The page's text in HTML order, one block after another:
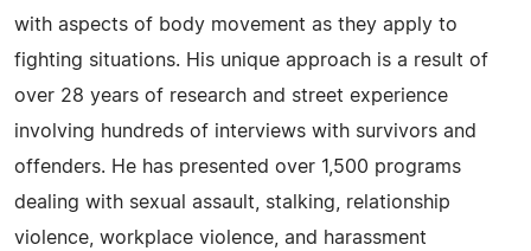
with aspects of body movement as they apply to
fighting situations. His unique approach is a result of
over 28 years of research and street experience
involving hundreds of interviews with survivors and
offenders. He has presented over 1,500 programs
dealing with sexual assault, stalking, relationship
violence, workplace violence, and harassment